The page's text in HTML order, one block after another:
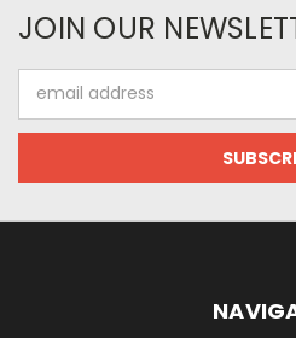
JOIN OUR
Address